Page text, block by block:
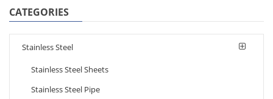
CATEGORIES
Stainless Steel
Stainless Steel Sheets
Stainless Steel Pipe